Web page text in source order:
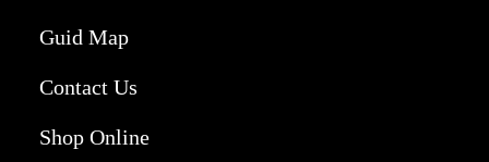
Guid Map
Contact Us
Shop Online